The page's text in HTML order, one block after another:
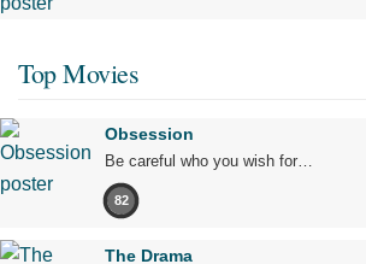
Top Movies
Obsession
Be careful who you wish for…
82
The Drama